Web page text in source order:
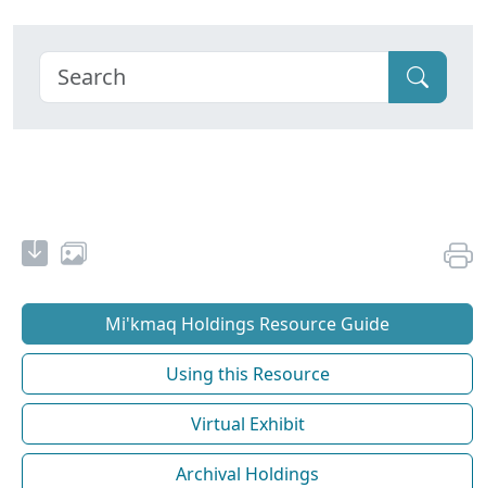
Mi'kmaq Holdings Resource Guide
Using this Resource
Virtual Exhibit
Archival Holdings